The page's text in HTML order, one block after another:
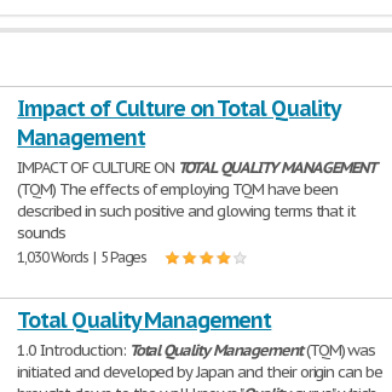
Impact of Culture on Total Quality
Management
IMPACT OF CULTURE ON TOTAL QUALITYMANAGEMENT
(TQM) The effects of employing TQM have been
described in such positive and glowing terms that it
sounds
1,030 Words | 5 Pages
Total Quality Management
1.0 Introduction: Total Quality Management(TQM) was
initiated and developed by Japan and their origin can be